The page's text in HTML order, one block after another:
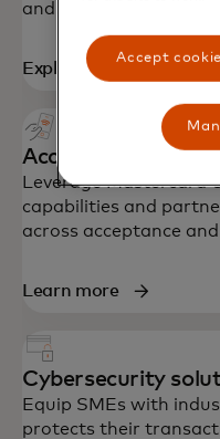
and grow their
Explore solutions
Acceptance and
Leverage
capabilities and
across acceptance
Learn more
Cybersecurity
Equip SMEs with
protects their
Accept